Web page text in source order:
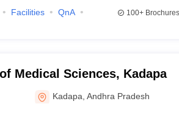
Facilities
QnA
100+
Medical Sciences, Kadapa
Kadapa ,Andhra Pradesh